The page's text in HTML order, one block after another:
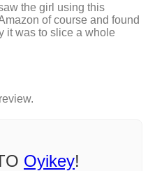
the girl using this
of course and found
it was to slice a whole
Oyikey!